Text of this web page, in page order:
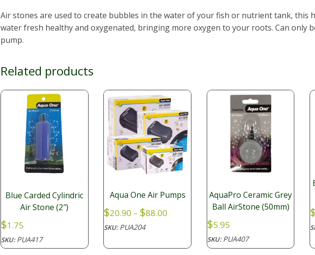
Air stones are used to create bubbles in the water of your fish or nutrient tank, this
water fresh healthy and oxygenated, bringing more oxygen to your roots. Can only
pump.
Related products
Blue Carded Cylindric
Air Stone (2″)
$1.75
SKU:PUA417
Aqua One Air Pumps
$20.90 – $88.00
through
SKU:PUA204
AquaPro Ceramic Grey
Ball AirStone (50mm)
$5.95
SKU:PUA407
$